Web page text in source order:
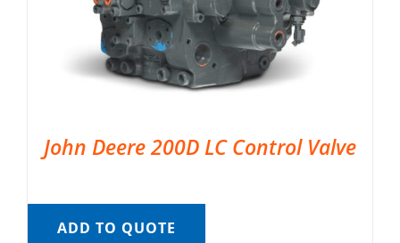
John Deere 200D LC Control Valve
ADD TO QUOTE